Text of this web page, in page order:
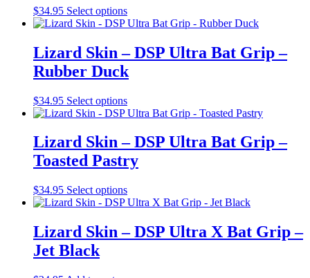
may
be
chosen
on
the
product
page
$34.95 Select optionsThis
product
multiple
variants.
The
may
be
chosen
on
the
product
page
Lizard Skin – DSP Ultra Bat Grip –
Rubber Duck
$34.95 Select optionsThis
product
multiple
variants.
The
may
be
on
the
Lizard Skin – DSP Ultra Bat Grip –
Toasted Pastry
$34.95 Select optionsThis
product
multiple
variants.
Lizard Skin – DSP Ultra X Bat Grip –
Jet Black